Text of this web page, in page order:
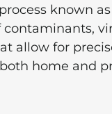
known
contaminants,
allow for
home and